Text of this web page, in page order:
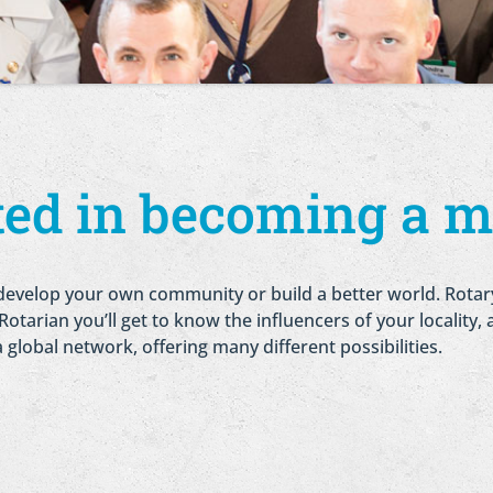
in becoming a
your own community or build a better world.
you’ll get to know the influencers of your locality,
global network, offering many different possibilities.